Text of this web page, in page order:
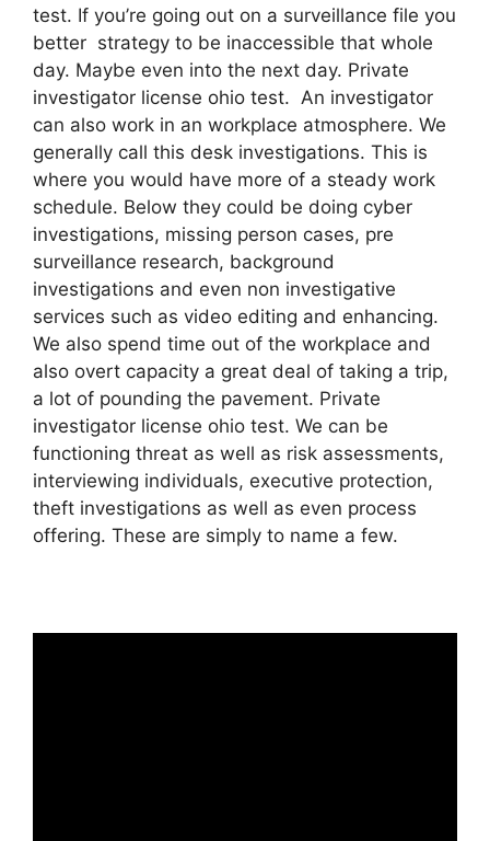
test. If you’re going out on a surveillance file you
better strategy to be inaccessible that whole
day. Maybe even into the next day. Private
investigator license ohio test. An investigator
can also work in an workplace atmosphere. We
generally call this desk investigations. This is
where you would have more of a steady work
schedule. Below they could be doing cyber
investigations, missing person cases, pre
surveillance research, background
investigations and even non investigative
services such as video editing and enhancing.
We also spend time out of the workplace and
also overt capacity a great deal of taking a trip,
a lot of pounding the pavement. Private
investigator license ohio test. We can be
functioning threat as well as risk assessments,
interviewing individuals, executive protection,
theft investigations as well as even process
offering. These are simply to name a few.